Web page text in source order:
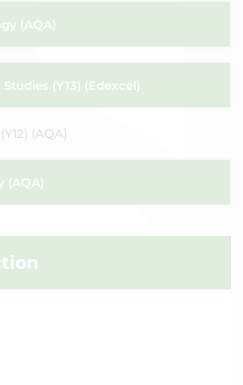
(AQA)
(Y13) (Edexcel)
(AQA)
(AQA)